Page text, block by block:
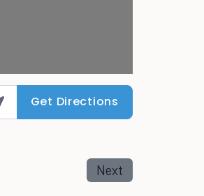
Get Directions
Next